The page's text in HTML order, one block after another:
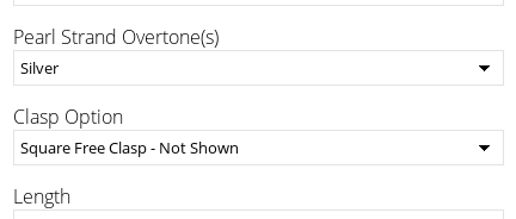
Pearl Strand Overtone(s)
Clasp Option
Length